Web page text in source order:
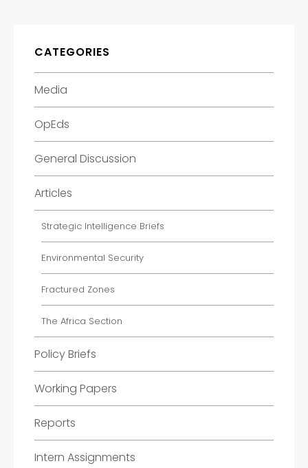
CATEGORIES
Media
OpEds
General Discussion
Articles
Strategic Intelligence Briefs
Environmental Security
Fractured Zones
The Africa Section
Policy Briefs
Working Papers
Reports
Intern Assignments